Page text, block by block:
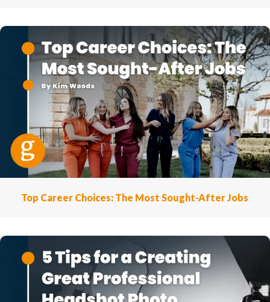
Top Career Choices: The Most Sought-After Jobs